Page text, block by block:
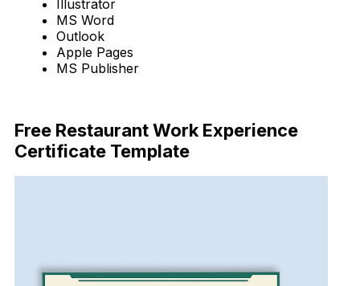
Illustrator
MS Word
Outlook
Apple Pages
MS Publisher
Free Restaurant Work Experience
Certificate Template